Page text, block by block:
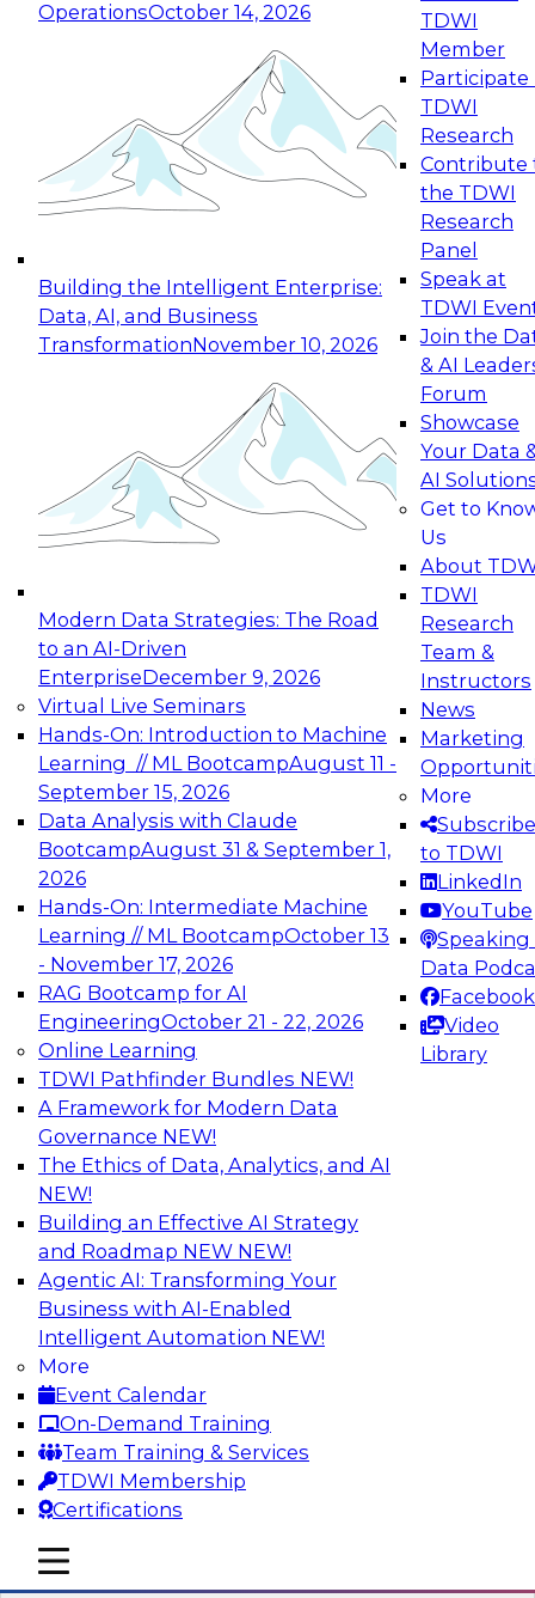
OperationsOctober 14, 2026
Building the Intelligent Enterprise:
Data, AI, and Business
TransformationNovember 10, 2026
Modern Data Strategies: The Road
to an AI-Driven
EnterpriseDecember 9, 2026
Virtual Live Seminars
Hands-On: Introduction to Machine
Learning // ML BootcampAugust 11 -
September 15, 2026
Data Analysis with Claude
BootcampAugust 31 & September 1,
2026
Hands-On: Intermediate Machine
Learning // ML BootcampOctober 13
- November 17, 2026
RAG Bootcamp for AI
EngineeringOctober 21 - 22, 2026
Online Learning
TDWI Pathfinder Bundles NEW!
A Framework for Modern Data
Governance NEW!
The Ethics of Data, Analytics, and AI
NEW!
Building an Effective AI Strategy
and Roadmap NEW NEW!
Agentic AI: Transforming Your
Business with AI-Enabled
Intelligent Automation NEW!
More
Event Calendar
On-Demand Training
Team Training & Services
TDWI Membership
Certifications
TDWI
Member
Participate
TDWI
Research
Contribute
the TDWI
Research
Panel
Speak at
TDWI
Join the
& AI
Forum
Showcase
Your Data
AI
Get to
Us
About
TDWI
Research
Team &
Instructors
News
Marketing
More
Subscribe
to TDWI
LinkedIn
YouTube
Speaking
Data
Facebook
Video
Library
mobile toggle line
mobile toggle line
mobile toggle line
Expert Panel: Reinventing Data Management
for Enterprise Innovation
This session focuses on how to modernize by
taking advantage of the latest technologies,
cloud data platforms and services, and best
October 19, 2026
Expert Panel: Building Generative and Agentic
Applications: From Data Foundations to Real-
Join this Expert Panel to learn how your
organization can advance from
experimentation to production-level generative
November 9, 2026
Expert Panel: Engineering the Future:
Architecting Scalable Data Platforms for AI and
Analytics
Join this Expert Panel to learn how to take
advantage of innovations in modern data
architecture.
December 7, 2026
TDWI On-Demand Webinars on
Data Management, Analytics, &
AI
Real-Time Data Processing: Five Use
Cases You Should Know
Join this webinar to learn more about extreme
real-time use cases and how modern data
platforms can help.
Sponsored by Volt Active Data
The Who, What, When, Where, and Why
of Modern Data Transformation